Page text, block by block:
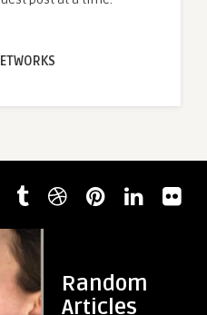
Random
Articles
Thread
Lift